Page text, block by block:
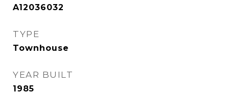
A12036032
TYPE
Townhouse
YEAR BUILT
1985